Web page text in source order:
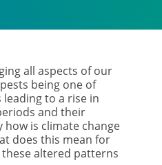
all aspects of our
being one of
to a rise in
and their
how is climate change
does this mean for
altered patterns